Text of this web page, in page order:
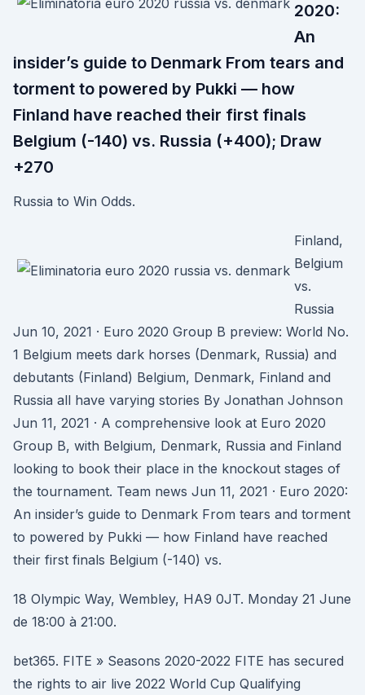
2020:
An
insider’s guide to Denmark From tears and
torment to powered by Pukki — how
Finland have reached their first finals
Belgium (-140) vs. Russia (+400); Draw
+270
Russia to Win Odds.
Finland,
Belgium
vs.
Russia
Jun 10, 2021 · Euro 2020 Group B preview: World No.
1 Belgium meets dark horses (Denmark, Russia) and
debutants (Finland) Belgium, Denmark, Finland and
Russia all have varying stories By Jonathan Johnson
Jun 11, 2021 · A comprehensive look at Euro 2020
Group B, with Belgium, Denmark, Russia and Finland
looking to book their place in the knockout stages of
the tournament. Team news Jun 11, 2021 · Euro 2020:
An insider’s guide to Denmark From tears and torment
to powered by Pukki — how Finland have reached
their first finals Belgium (-140) vs.
18 Olympic Way, Wembley, HA9 0JT. Monday 21 June
de 18:00 à 21:00.
bet365. FITE » Seasons 2020-2022 FITE has secured
the rights to air live 2022 World Cup Qualifying